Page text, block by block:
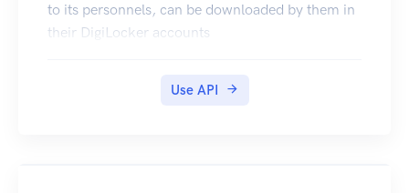
to its personnels, can be downloaded by them in
their DigiLocker accounts
Use API